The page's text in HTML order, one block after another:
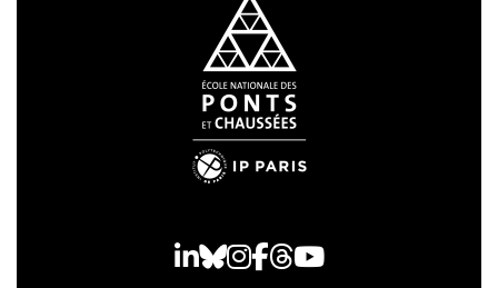
LinkedIn
Bluesky
Instagram
Facebook
Threads
Youtube